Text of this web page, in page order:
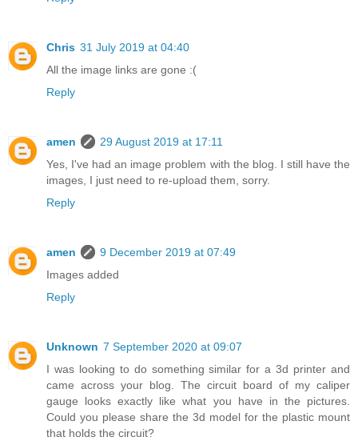
Chris 31 July 2019 at 04:40
All the image links are gone :(
Reply
amen
29 August 2019 at 17:11
Yes, I've had an image problem with the blog. I still have the
images, I just need to re-upload them, sorry.
Reply
amen
9 December 2019 at 07:49
Images added
Reply
Unknown 7 September 2020 at 09:07
I was looking to do something similar for a 3d printer and
came across your blog. The circuit board of my caliper
gauge looks exactly like what you have in the pictures.
Could you please share the 3d model for the plastic mount
that holds the circuit?